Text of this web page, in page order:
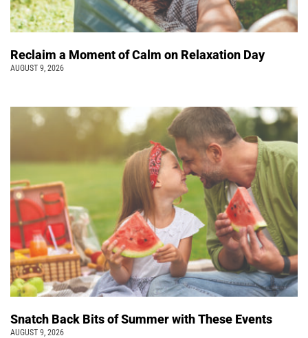
Reclaim a Moment of Calm on Relaxation Day
AUGUST 9, 2026
Snatch Back Bits of Summer with These Events
AUGUST 9, 2026